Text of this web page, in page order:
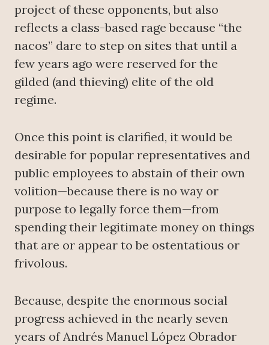
project of these opponents, but also
reflects a class-based rage because “the
nacos” dare to step on sites that until a
few years ago were reserved for the
gilded (and thieving) elite of the old
regime.
Once this point is clarified, it would be
desirable for popular representatives and
public employees to abstain of their own
volition—because there is no way or
purpose to legally force them—from
spending their legitimate money on things
that are or appear to be ostentatious or
frivolous.
Because, despite the enormous social
progress achieved in the nearly seven
years of Andrés Manuel López Obrador